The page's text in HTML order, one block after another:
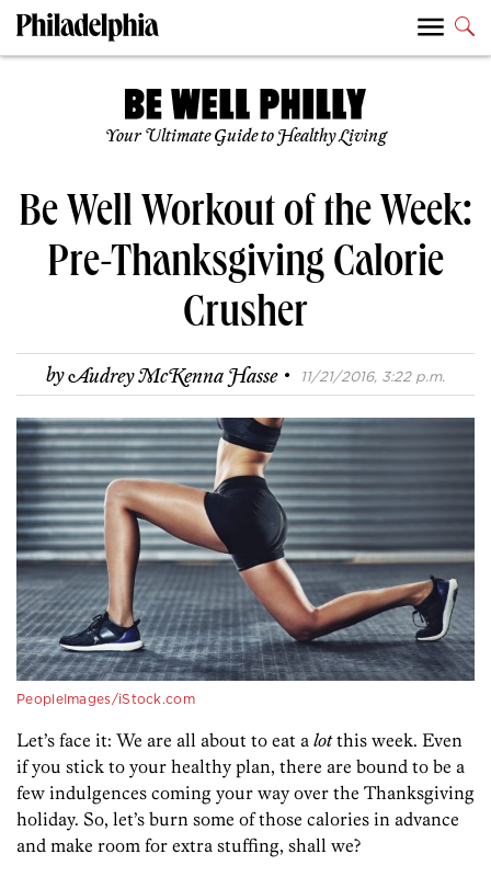
Your Ultimate Guide to Healthy Living
Be Well Workout of the Week:
Pre-Thanksgiving Calorie
Crusher
byAudrey McKenna Hasse · 11/21/2016, 3:22 p.m.
PeopleImages/iStock.com
Let’s face it: We are all about to eat a lotthis week. Even
if you stick to your healthy plan, there are bound to be a
few indulgences coming your way over the Thanksgiving
holiday. So, let’s burn some of those calories in advance
and make room for extra stuffing, shall we?